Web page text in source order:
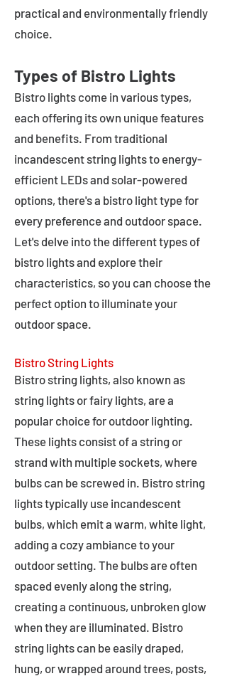
practical and environmentally friendly
choice.
Types of Bistro Lights
Bistro lights come in various types,
each offering its own unique features
and benefits. From traditional
incandescent string lights to energy-
efficient LEDs and solar-powered
options, there's a bistro light type for
every preference and outdoor space.
Let's delve into the different types of
bistro lights and explore their
characteristics, so you can choose the
perfect option to illuminate your
outdoor space.
Bistro String Lights
Bistro string lights, also known as
string lights or fairy lights, are a
popular choice for outdoor lighting.
These lights consist of a string or
strand with multiple sockets, where
bulbs can be screwed in. Bistro string
lights typically use incandescent
bulbs, which emit a warm, white light,
adding a cozy ambiance to your
outdoor setting. The bulbs are often
spaced evenly along the string,
creating a continuous, unbroken glow
when they are illuminated. Bistro
string lights can be easily draped,
hung, or wrapped around trees, posts,